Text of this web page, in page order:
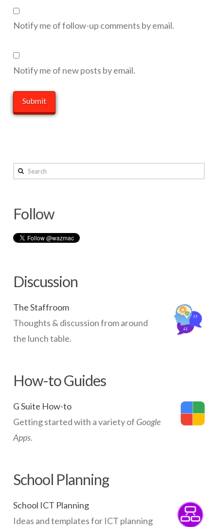
Notify me of follow-up comments by email.
Notify me of new posts by email.
Search
Follow
Discussion
The Staffroom
Thoughts & discussion from around
the lunch table.
How-to Guides
G Suite How-to
Getting started with a variety of Google
Apps.
School Planning
School ICT Planning
Ideas and templates for ICT planning